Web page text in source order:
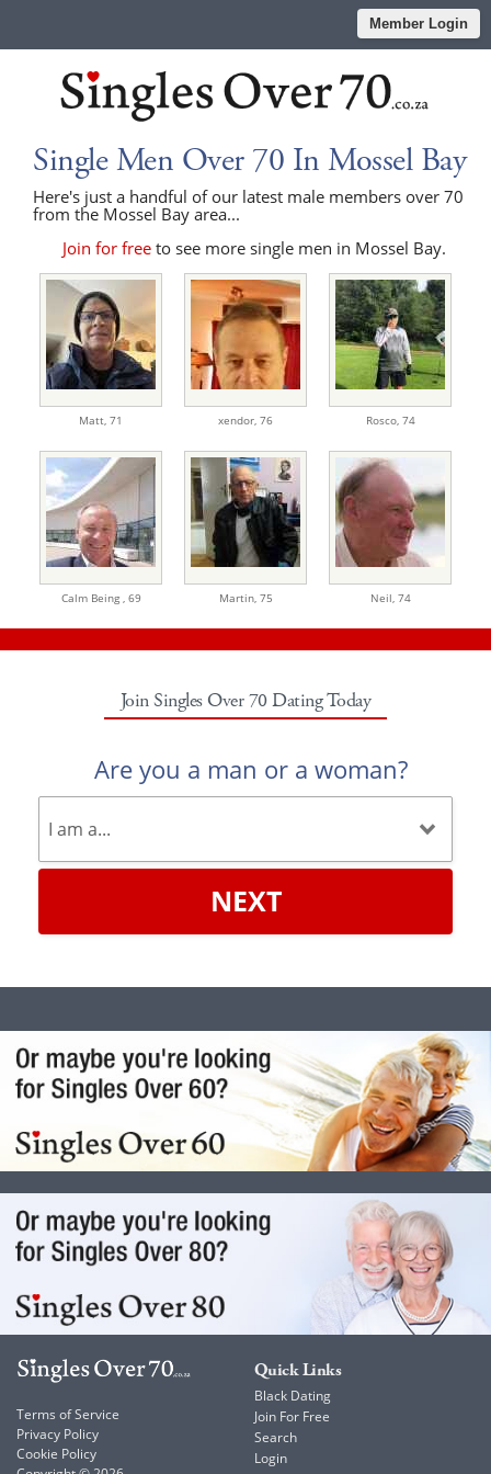
Member Login
Single Men Over 70 In Mossel Bay
Here's just a handful of our latest male members over 70
from the Mossel Bay area...
Join for freeto see more single men in Mossel Bay.
Matt, 71 xendor, 76 Rosco, 74
Calm Being , 69 Martin, 75 Neil, 74
Join Singles Over 70 Dating Today
Are you a man or a woman?
NEXT
Terms of Service
Privacy Policy
Cookie Policy
Quick Links
Black Dating
Join For Free
Search
Login